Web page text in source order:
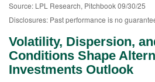
Source: LPL Research, Pitchbook 09/30/25
Disclosures: Past performance is no
Volatility, Dispersion,
Conditions Shape
Investments Outlook